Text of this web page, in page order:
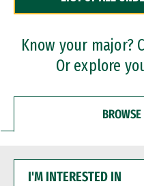
Dual Degree Programs
Professional Certificates
Know your major?
Or explore
INTERESTED